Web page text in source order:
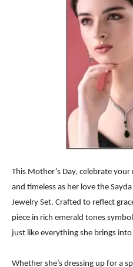
This Mother’s Day, celebrate
and timeless as her love the
Jewelry Set. Crafted to reflect
piece in rich emerald tones
just like everything she brings
Whether she’s dressing up for a